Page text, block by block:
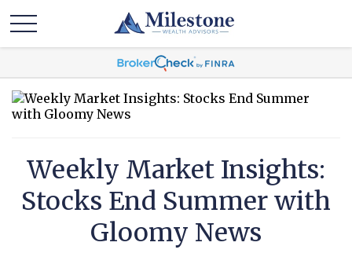
Weekly Market Insights:
Stocks End Summer with
Gloomy News